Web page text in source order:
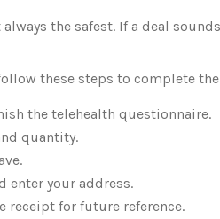
always the safest. If a deal
these steps to complete
the telehealth questionnaire.
quantity.
enter your address.
receipt for future reference.